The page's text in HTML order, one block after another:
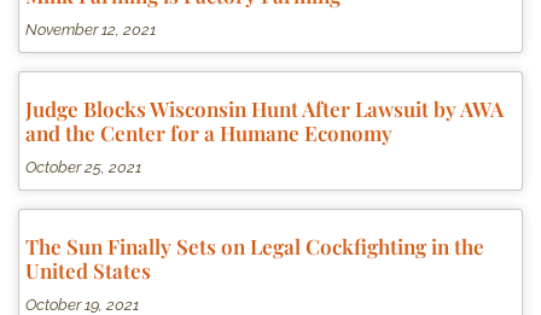
November 12, 2021
Judge Blocks Wisconsin Hunt After Lawsuit by AWA
and the Center for a Humane Economy
October 25, 2021
The Sun Finally Sets on Legal Cockfighting in the
United States
October 19, 2021